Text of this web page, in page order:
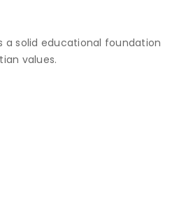
a solid educational foundation
values.